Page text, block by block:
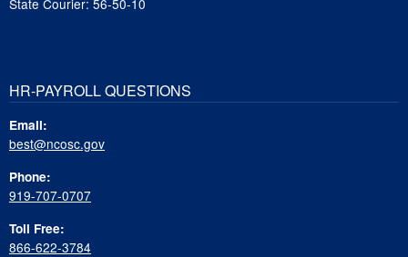
HR-PAYROLL QUESTIONS
Email:
best@ncosc.gov
Phone:
919-707-0707
Toll Free:
866-622-3784